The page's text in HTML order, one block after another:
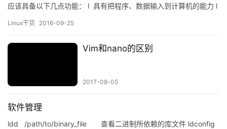
应该具备以下几点功能： l 具有把程序、数据输入到计算机的能力 l
成各种算术运算、逻辑运算和数据传输的数据…
Linux干货 2016-09-25
Vim和nano的区别
2017-08-05
软件管理
ldd /path/to/binary_file 查看二进制所依赖的库文件 ldconfig